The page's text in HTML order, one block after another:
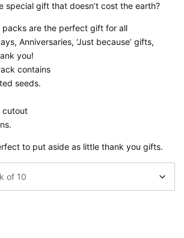
special gift that doesn’t cost the earth?
packs are the perfect gift for all
Anniversaries, ‘Just because’ gifts,
you!
contains
seeds.
cutout
to put aside as little thank you gifts.